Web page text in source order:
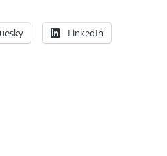
LinkedIn